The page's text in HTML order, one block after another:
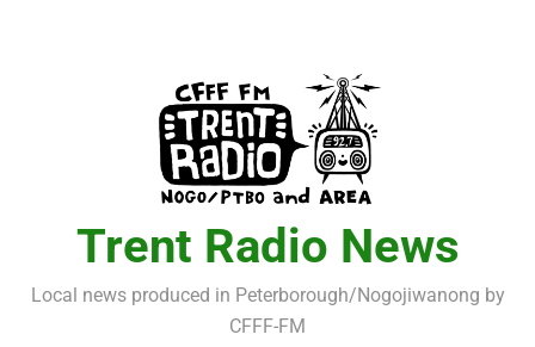
Trent Radio News
Local news produced in Peterborough/Nogojiwanong by
CFFF-FM